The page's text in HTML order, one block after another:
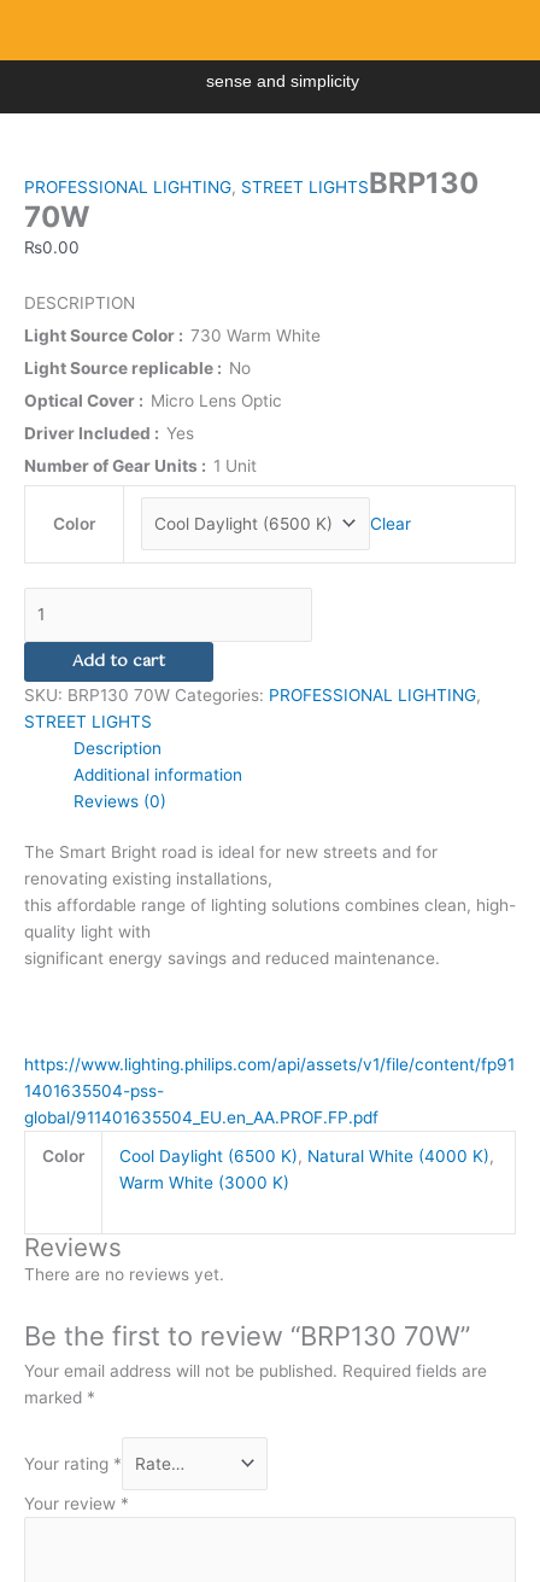
content
sense and simplicity
PROFESSIONAL LIGHTING, STREET LIGHTSBRP130
70W
₨0.00
DESCRIPTION
Light Source Color
730 Warm White
Light Source replicable
No
Optical Cover
Micro Lens Optic
Driver Included
Yes
Number of Gear Units
1 Unit
Color Clear
quantity
Add to cart
SKU: BRP130 70W Categories: PROFESSIONAL LIGHTING,
STREET LIGHTS
Description
Additional information
Reviews (0)
The Smart Bright road is ideal for new streets and for
renovating existing installations,
this affordable range of lighting solutions combines clean, high-
quality light with
significant energy savings and reduced maintenance.
https://www.lighting.philips.com/api/assets/v1/file/content/fp91
1401635504-pss-
global/911401635504_EU.en_AA.PROF.FP.pdf
Color
Cool Daylight (6500 K), Natural White (4000 K),
Warm White (3000 K)
Reviews
There are no reviews yet.
Be the first to review “BRP130 70W”
Your email address will not be published. Required fields are
marked *
Your rating *
Your review *